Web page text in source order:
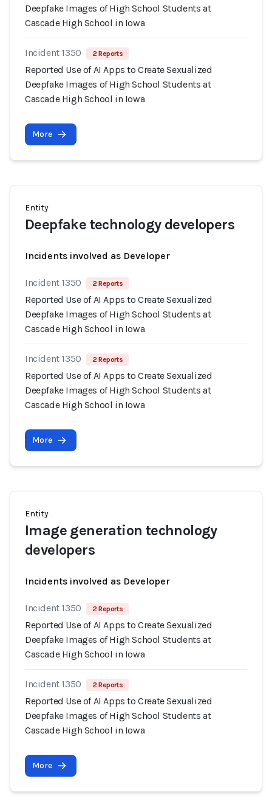
Deepfake Images of High School Students at
Cascade High School in Iowa
Incident 1350 2 Reports
Reported Use of AI Apps to Create Sexualized
Deepfake Images of High School Students at
Cascade High School in Iowa
More
Entity
Deepfake technology developers
Incidents involved as Developer
Incident 1350 2 Reports
Reported Use of AI Apps to Create Sexualized
Deepfake Images of High School Students at
Cascade High School in Iowa
Incident 1350 2 Reports
Reported Use of AI Apps to Create Sexualized
Deepfake Images of High School Students at
Cascade High School in Iowa
More
Entity
Image generation technology
developers
Incidents involved as Developer
Incident 1350 2 Reports
Reported Use of AI Apps to Create Sexualized
Deepfake Images of High School Students at
Cascade High School in Iowa
Incident 1350 2 Reports
Reported Use of AI Apps to Create Sexualized
Deepfake Images of High School Students at
Cascade High School in Iowa
More